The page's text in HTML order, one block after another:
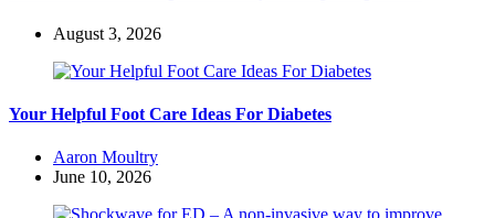
August 3, 2026
Your Helpful Foot Care Ideas For Diabetes
Posted
by
Aaron Moultry
June 10, 2026